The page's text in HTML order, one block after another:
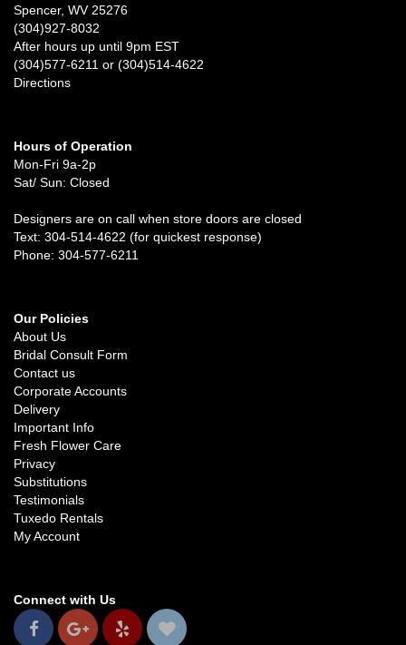
Spencer, WV 25276
(304)927-8032
After hours up until 9pm EST
(304)577-6211 or (304)514-4622
Directions
Hours of Operation
Mon-Fri 9a-2p
Sat/ Sun: Closed
Designers are on call when store doors are closed
Text: 304-514-4622 (for quickest response)
Phone: 304-577-6211
Our Policies
About Us
Bridal Consult Form
Contact us
Corporate Accounts
Delivery
Important Info
Fresh Flower Care
Privacy
Substitutions
Testimonials
Tuxedo Rentals
My Account
Connect with Us